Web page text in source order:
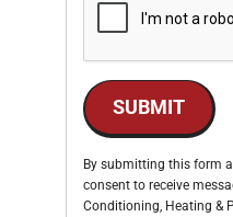
SUBMIT
By submitting this form
consent to receive
Conditioning, Heating &